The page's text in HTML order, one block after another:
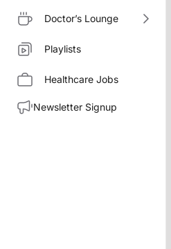
Doctor’s Lounge
Playlists
Healthcare Jobs
Newsletter Signup